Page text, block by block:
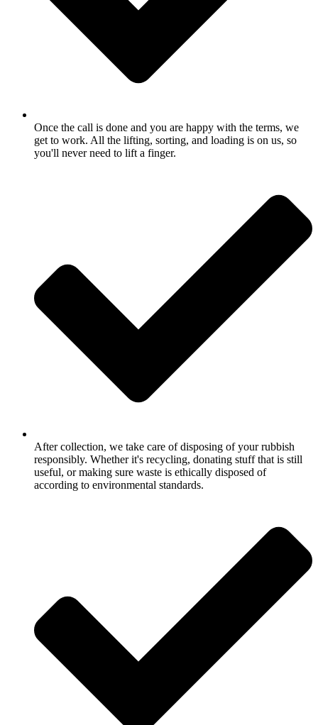
Once the call is done and you are happy with the terms, we
get to work. All the lifting, sorting, and loading is on us, so
you'll never need to lift a finger.
After collection, we take care of disposing of your rubbish
responsibly. Whether it's recycling, donating stuff that is still
useful, or making sure waste is ethically disposed of
according to environmental standards.